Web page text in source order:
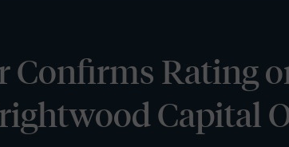
Rating
Capital